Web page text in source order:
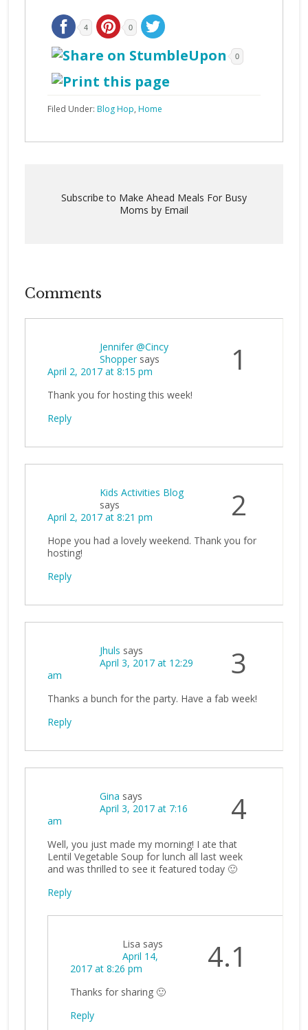
4 0
0
Filed Under: Blog Hop, Home
Subscribe to Make Ahead Meals For Busy
Moms by Email
Comments
1
Jennifer @Cincy
Shopper says
April 2, 2017 at 8:15 pm
Thank you for hosting this week!
Reply
2
Kids Activities Blog
says
April 2, 2017 at 8:21 pm
Hope you had a lovely weekend. Thank you for
hosting!
Reply
3
Jhuls says
April 3, 2017 at 12:29
am
Thanks a bunch for the party. Have a fab week!
Reply
4
Gina says
April 3, 2017 at 7:16
am
Well, you just made my morning! I ate that
Lentil Vegetable Soup for lunch all last week
and was thrilled to see it featured today 🙂
Reply
4.1
Lisa says
April 14,
2017 at 8:26 pm
Thanks for sharing 🙂
Reply